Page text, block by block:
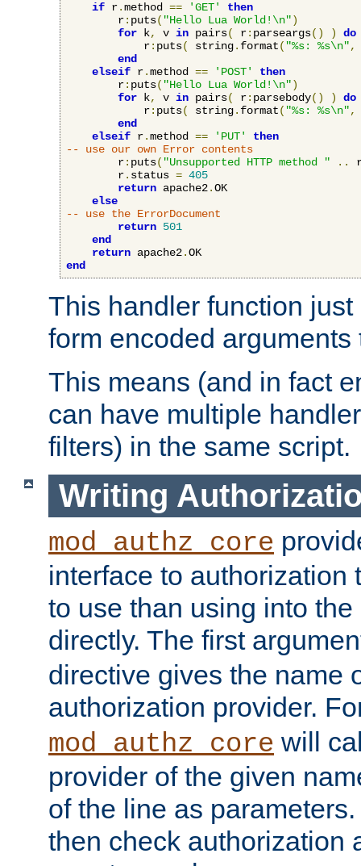
if r.method == 'GET'
then
        r
: puts( "Hello Lua World!\n")
for k, v in pairs( r: parseargs() )
do
            r
: puts( string. format( "%s: %s\n",
end
elseif r.method == 'POST'
then
        r
: puts( "Hello Lua World!\n")
for k, v in pairs( r: parsebody() )
do
            r
: puts( string. format( "%s: %s\n",
end
elseif r.method == 'PUT'
then
-- use our own Error contents
        r
: puts( "Unsupported HTTP method " ..
        r
. status = 405
return apache2.OK
else
-- use the ErrorDocument
return 501
end
return apache2.
end
This handler function
form encoded
This means (and in fact
can have multiple
filters) in the same script.
Writing
mod_authz_core
interface to authorization
to use than using into
directly. The first
directive gives the name
authorization provider.
mod_authz_core will
provider of the given
of the line as
then check authorization